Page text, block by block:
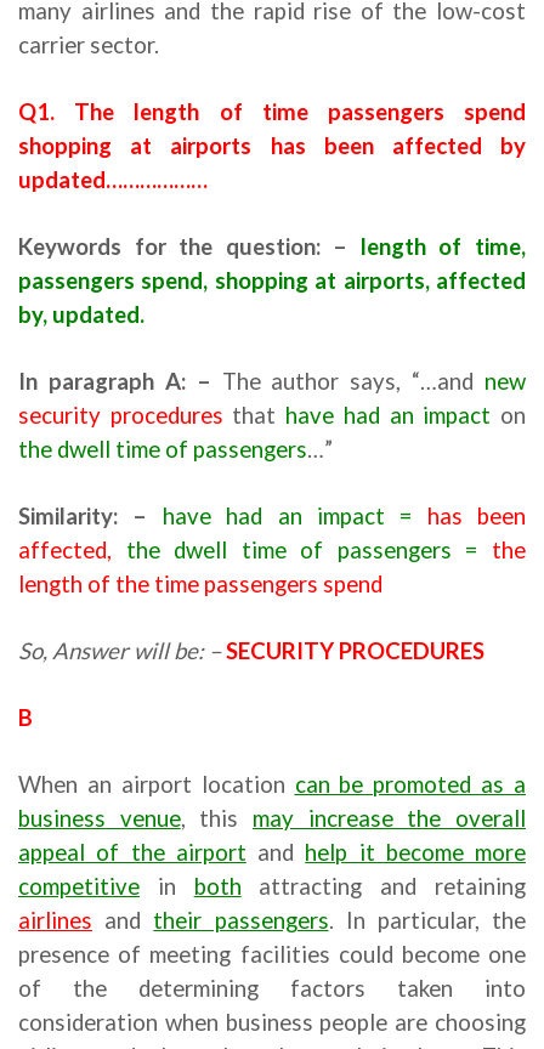
many airlines and the rapid rise of the low-cost
carrier sector.
Q1. The length of time passengers spend
shopping at airports has been affected by
updated………………
Keywords for the question: – length of time,
passengers spend, shopping at airports, affected
by, updated.
In paragraph A: – The author says, “…and new
security procedures that have had an impact on
the dwell time of passengers…”
Similarity: – have had an impact =
has been
affected, the dwell time of passengers =
the
length of the time passengers spend
So, Answer will be: –SECURITY PROCEDURES
B
When an airport location can be promoted as a
business venue, this may increase the overall
appeal of the airport and help it become more
competitive in both attracting and retaining
airlines and their passengers. In particular, the
presence of meeting facilities could become one
of the determining factors taken into
consideration when business people are choosing